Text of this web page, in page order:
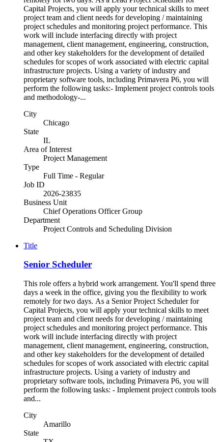
Capital Projects, you will apply your technical skills to meet
project team and client needs for developing / maintaining
project schedules and monitoring project performance. This
work will include interfacing directly with project
management, client management, engineering, construction,
and other key stakeholders for the development of detailed
schedules for scopes of work associated with electric capital
infrastructure projects. Using a variety of industry and
proprietary software tools, including Primavera P6, you will
perform the following tasks:- Implement project controls tools
and methodology-...
City
Chicago
State
IL
Area of Interest
Project Management
Type
Full Time - Regular
Job ID
2026-23835
Business Unit
Chief Operations Officer Group
Department
Project Controls and Scheduling Division
Title
Senior Scheduler
This role offers a hybrid work arrangement. You'll spend three
days a week in the office, giving you the flexibility to work
remotely for two days. As a Senior Project Scheduler for
Capital Projects, you will apply your technical skills to meet
project team and client needs for developing / maintaining
project schedules and monitoring project performance. This
work will include interfacing directly with project
management, client management, engineering, construction,
and other key stakeholders for the development of detailed
schedules for scopes of work associated with electric capital
infrastructure projects. Using a variety of industry and
proprietary software tools, including Primavera P6, you will
perform the following tasks: - Implement project controls tools
and...
City
Amarillo
State